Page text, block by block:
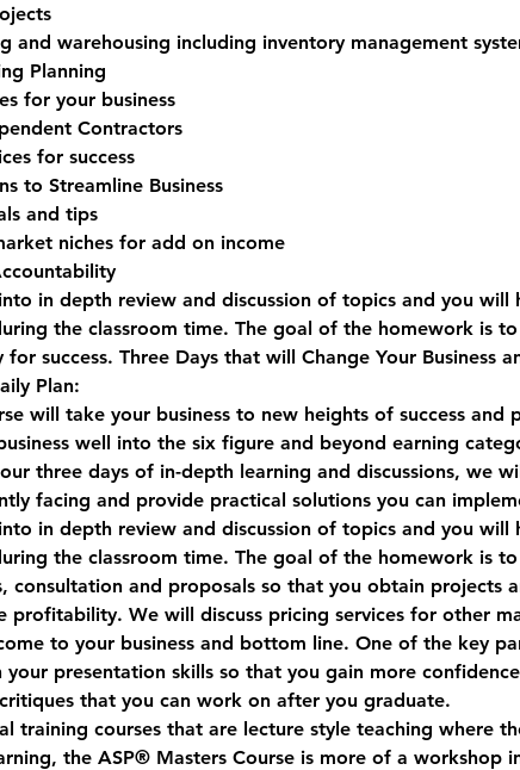
and warehousing including inventory management
Planning
for your business
Contractors
for success
to Streamline Business
and tips
niches for add on income
in depth review and discussion of topics and you
the classroom time. The goal of the homework is
success. Three Days that will Change Your Business
Plan:
will take your business to new heights of success and
well into the six figure and beyond earning
three days of in-depth learning and discussions, we
facing and provide practical solutions you can
in depth review and discussion of topics and you
the classroom time. The goal of the homework is
consultation and proposals so that you obtain projects
profitability. We will discuss pricing services for other
to your business and bottom line. One of the key
presentation skills so that you gain more
that you can work on after you graduate.
training courses that are lecture style teaching where
the ASP® Masters Course is more of a workshop